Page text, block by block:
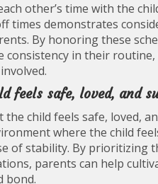
other’s time with the
times demonstrates
By honoring these
consistency in their
feels safe, loved, and
the child feels safe, loved,
where the child
of stability. By prioritizing
parents can help
bond.